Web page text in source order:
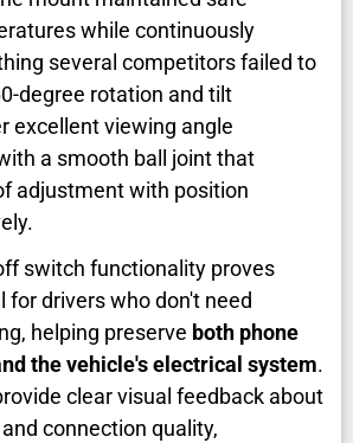
while continuously
several competitors failed to
degree rotation and tilt
excellent viewing angle
a smooth ball joint that
adjustment with position
switch functionality proves
for drivers who don't need
helping preserve both phone
the vehicle's electrical system.
clear visual feedback about
connection quality,